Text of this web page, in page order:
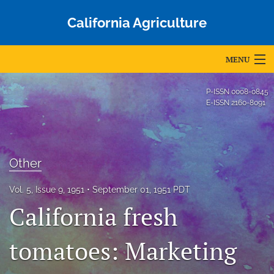
California Agriculture
MENU
Articles
Editorial Board
About
Issues
Blog
Accepted Papers
P-ISSN0008-0845
E-ISSN 2160-8091
Other
Vol. 5, Issue 9, 1951 September 01, 1951 PDT
California fresh
tomatoes: Marketing